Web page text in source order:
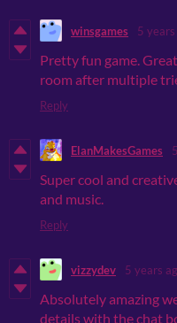
winsgames 5
Pretty fun game.
room after multiple
Reply
ElanMakesGames
Super cool and
and music.
Reply
vizzydev 5 years
Absolutely amazing
details with the chat